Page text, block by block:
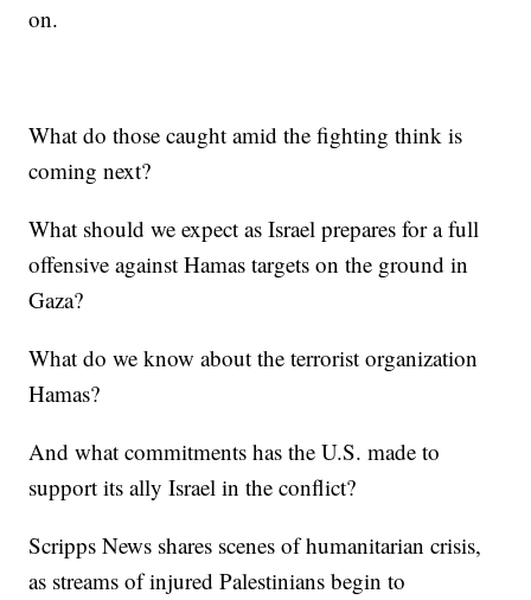
on.
What do those caught amid the fighting think is
coming next?
What should we expect as Israel prepares for a full
offensive against Hamas targets on the ground in
Gaza?
What do we know about the terrorist organization
Hamas?
And what commitments has the U.S. made to
support its ally Israel in the conflict?
Scripps News shares scenes of humanitarian crisis,
as streams of injured Palestinians begin to